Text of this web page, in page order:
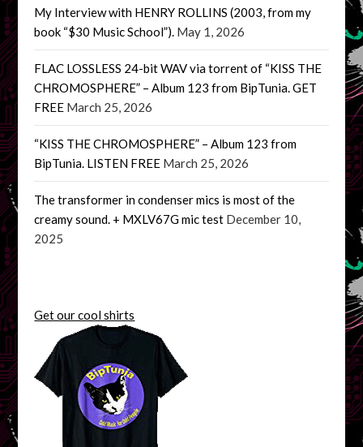
My Interview with HENRY ROLLINS (2003, from my
book “$30 Music School”). May 1, 2026
FLAC LOSSLESS 24-bit WAV via torrent of “KISS THE
CHROMOSPHERE” – Album 123 from BipTunia. GET
FREE March 25, 2026
“KISS THE CHROMOSPHERE” – Album 123 from
BipTunia. LISTEN FREE March 25, 2026
The transformer in condenser mics is most of the
creamy sound. + MXLV67G mic test December 10,
2025
Get our cool shirts